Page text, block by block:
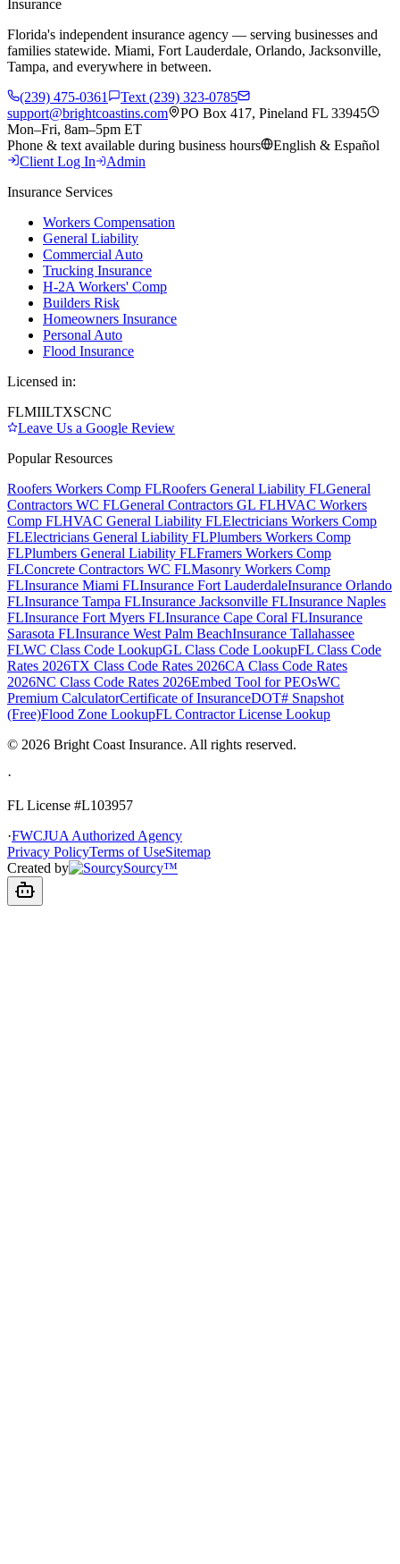
Insurance
Florida's independent insurance agency — serving businesses and
families statewide. Miami, Fort Lauderdale, Orlando, Jacksonville,
Tampa, and everywhere in between.
(239) 475-0361
Text (239) 323-0785
support@brightcoastins.com
PO Box 417, Pineland FL 33945
Mon–Fri, 8am–5pm ET
Phone & text available during business hours
English & Español
Client Log In
Admin
Insurance Services
Workers Compensation
General Liability
Commercial Auto
Trucking Insurance
H-2A Workers' Comp
Builders Risk
Homeowners Insurance
Personal Auto
Flood Insurance
Licensed in:
FLMIILTXSCNC
Leave Us a Google Review
Popular Resources
Roofers Workers Comp FLRoofers General Liability FLGeneral
Contractors WC FLGeneral Contractors GL FLHVAC Workers
Comp FLHVAC General Liability FLElectricians Workers Comp
FLElectricians General Liability FLPlumbers Workers Comp
FLPlumbers General Liability FLFramers Workers Comp
FLConcrete Contractors WC FLMasonry Workers Comp
FLInsurance Miami FLInsurance Fort LauderdaleInsurance Orlando
FLInsurance Tampa FLInsurance Jacksonville FLInsurance Naples
FLInsurance Fort Myers FLInsurance Cape Coral FLInsurance
Sarasota FLInsurance West Palm BeachInsurance Tallahassee
FLWC Class Code LookupGL Class Code LookupFL Class Code
Rates 2026TX Class Code Rates 2026CA Class Code Rates
2026NC Class Code Rates 2026Embed Tool for PEOsWC
Premium CalculatorCertificate of InsuranceDOT# Snapshot
(Free)Flood Zone LookupFL Contractor License Lookup
© 2026 Bright Coast Insurance. All rights reserved.
·
FL License #L103957
·FWCJUA Authorized Agency
Privacy PolicyTerms of UseSitemap
Created by
Sourcy™